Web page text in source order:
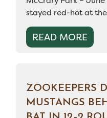
stayed red-hot at
READ MORE
ZOOKEEPERS
MUSTANGS